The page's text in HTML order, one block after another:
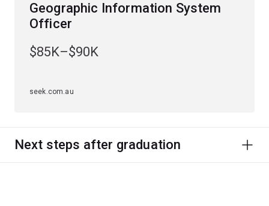
Geographic Information System
Officer
$85K–$90K
seek.com.au
Next steps after graduation